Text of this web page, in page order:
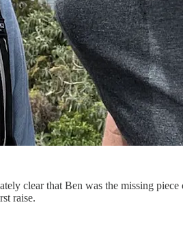
clear that Ben was the missing
raise.